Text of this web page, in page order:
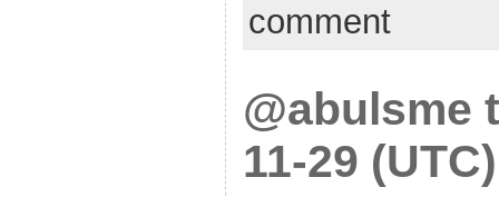
comment
@abulsme
11-29 (UTC)